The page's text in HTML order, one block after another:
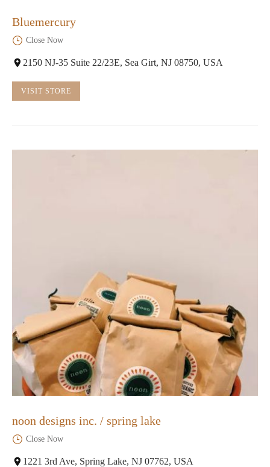
Bluemercury
Close Now
2150 NJ-35 Suite 22/23E, Sea Girt, NJ 08750, USA
VISIT STORE
noon designs inc. / spring lake
Close Now
1221 3rd Ave, Spring Lake, NJ 07762, USA